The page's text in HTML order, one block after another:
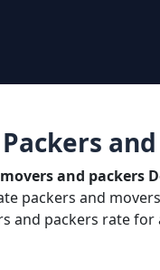
movers and packers
packers and
and packers rate for